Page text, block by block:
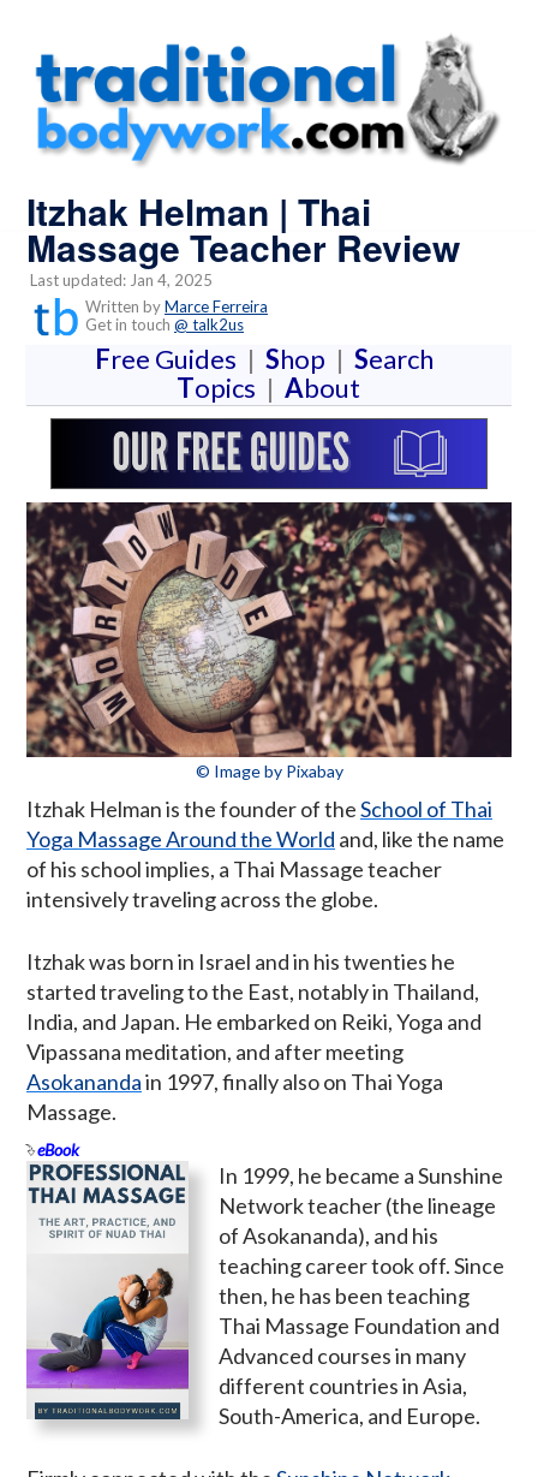
Itzhak Helman | Thai
Massage Teacher Review
Last updated: Jan 4, 2025
Written byMarce Ferreira
Get in touch @ talk2us
Free Guides | Shop | Search
Topics | About
© Image by Pixabay
Itzhak Helman is the founder of theSchool of Thai
Yoga Massage Around the World and, like the name
of his school implies, a Thai Massage teacher
intensively traveling across the globe.
Itzhak was born in Israel and in his twenties he
started traveling to the East, notably in Thailand,
India, and Japan. He embarked on Reiki, Yoga and
Vipassana meditation, and after meeting
Asokanandain 1997, finally also on Thai Yoga
Massage.
eBook
In 1999, he became a Sunshine
Network teacher (the lineage
of Asokananda), and his
teaching career took off. Since
then, he has been teaching
Thai Massage Foundation and
Advanced courses in many
different countries in Asia,
South-America, and Europe.